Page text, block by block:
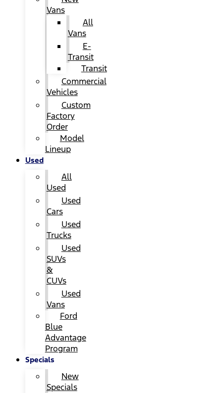
Vans
All
Vans
E-
Transit
Transit
Commercial
Vehicles
Custom
Factory
Order
Model
Lineup
Used
All
Used
Used
Cars
Used
Trucks
Used
SUVs
&
CUVs
Used
Vans
Ford
Blue
Advantage
Program
Specials
New
Specials